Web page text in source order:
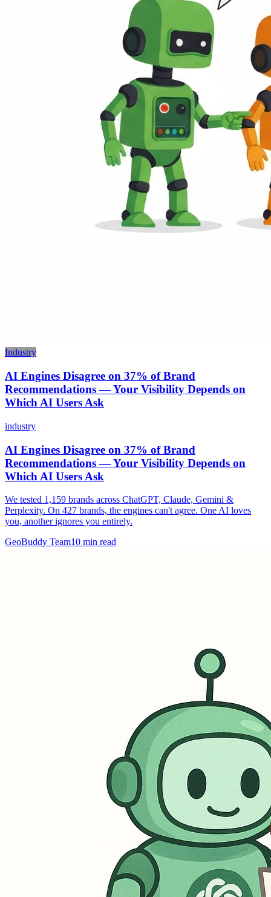
Industry
AI Engines Disagree on 37% of Brand
Recommendations — Your Visibility Depends on
Which AI Users Ask
industry
AI Engines Disagree on 37% of Brand
Recommendations — Your Visibility Depends on
Which AI Users Ask
We tested 1,159 brands across ChatGPT, Claude, Gemini &
Perplexity. On 427 brands, the engines can't agree. One AI loves
you, another ignores you entirely.
GeoBuddy Team10 min read